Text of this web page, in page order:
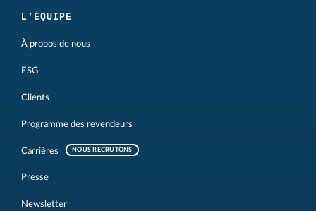
L'ÉQUIPE
À propos de nous
ESG
Clients
Programme des revendeurs
Carrières NOUS RECRUTONS
Presse
Newsletter